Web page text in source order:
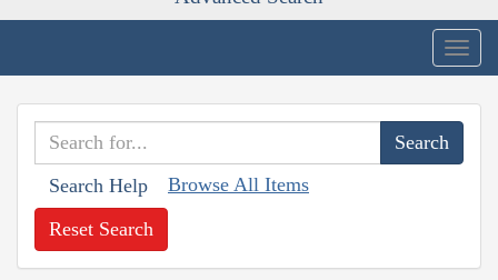
Search Help Browse All Items
Reset Search